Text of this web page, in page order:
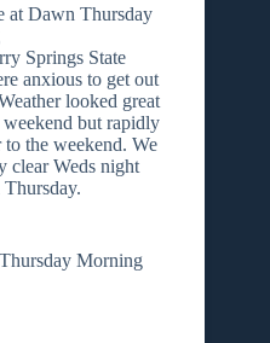
at Dawn Thursday
Springs State
anxious to get out
looked great
but rapidly
the weekend. We
clear Weds night
Morning